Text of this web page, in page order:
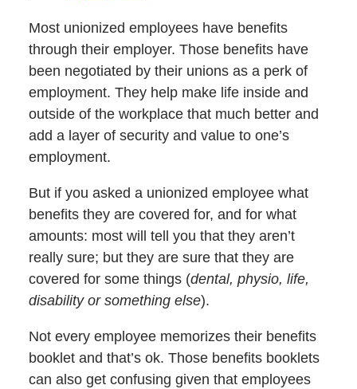
Most unionized employees have benefits
through their employer. Those benefits have
been negotiated by their unions as a perk of
employment. They help make life inside and
outside of the workplace that much better and
add a layer of security and value to one’s
employment.
But if you asked a unionized employee what
benefits they are covered for, and for what
amounts: most will tell you that they aren’t
really sure; but they are sure that they are
covered for some things (dental, physio, life,
disability or something else).
Not every employee memorizes their benefits
booklet and that’s ok. Those benefits booklets
can also get confusing given that employees